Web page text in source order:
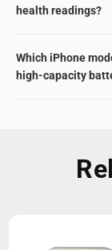
health readings?
Which iPhone
high-capacity